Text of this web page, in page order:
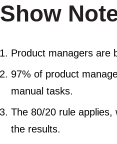
Show
Product managers are
97% of product
manual tasks.
The 80/20 rule applies,
the results.